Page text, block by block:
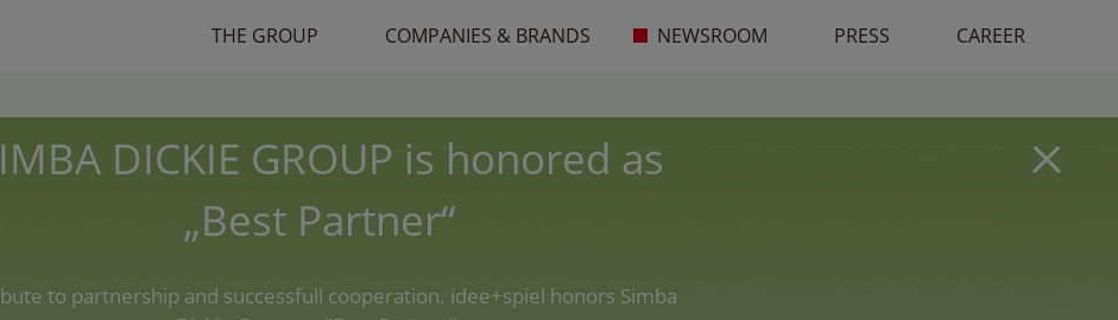
THE GROUP COMPANIES & BRANDS NEWSROOM PRESS CAREER
DICKIE GROUP is honored as
„Best Partner“
to partnership and successfull cooperation. idee+spiel honors Simba